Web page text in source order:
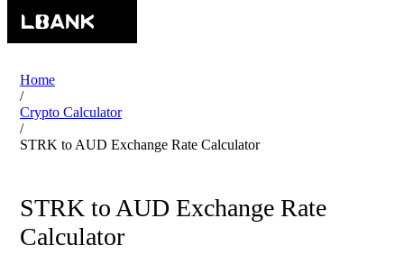
Home
/
Crypto Calculator
/
STRK to AUD Exchange Rate Calculator
STRK to AUD Exchange Rate
Calculator